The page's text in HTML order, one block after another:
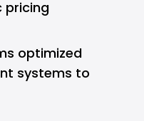
pricing
optimized
systems to